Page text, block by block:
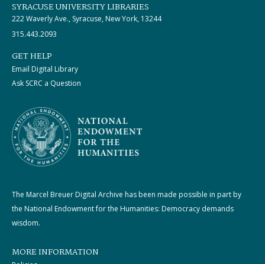
SYRACUSE UNIVERSITY LIBRARIES
222 Waverly Ave., Syracuse, New York, 13244
315.443.2093
GET HELP
Email Digital Library
Ask SCRC a Question
The Marcel Breuer Digital Archive has been made possible in part by
the National Endowment for the Humanities: Democracy demands
wisdom.
MORE INFORMATION